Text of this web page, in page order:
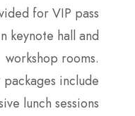
for VIP pass
keynote hall and
workshop rooms.
include
lunch sessions